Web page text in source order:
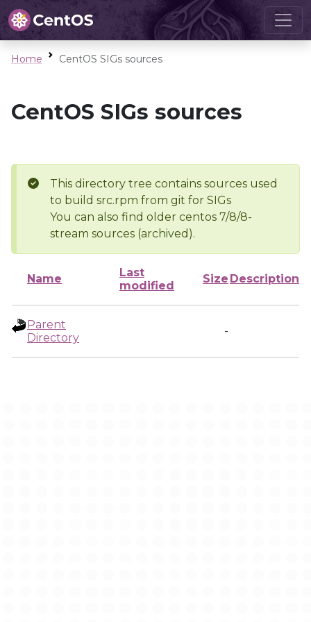
Home CentOS SIGs sources
CentOS SIGs sources
This directory tree contains sources used
to build src.rpm from git for SIGs
You can also find older centos 7/8/8-
stream sources (archived).
Name
Last
modified
Size Description
Parent
Directory
-